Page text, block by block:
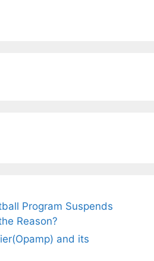
Program Suspends
Reason?
and its